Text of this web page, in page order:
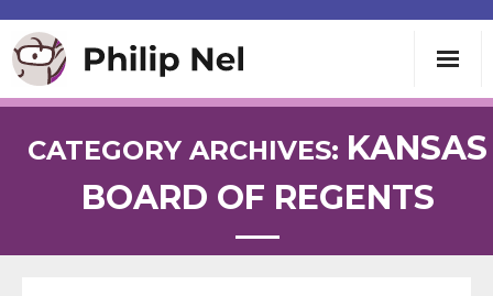
Teaching
Speaking
CATEGORY ARCHIVES: KANSAS
BOARD OF REGENTS